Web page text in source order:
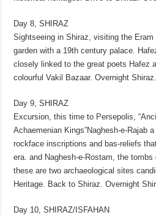
Day 8, SHIRAZ
Sightseeing in Shiraz, visiting the
garden with a 19th century palace.
closely linked to the great poets Hafez
colourful Vakil Bazaar. Overnight Shiraz.
Day 9, SHIRAZ
Excursion, this time to Persepolis,
Achaemenian Kings”Naghesh-e-Rajab
rockface inscriptions and bas-reliefs
era. and Naghesh-e-Rostam, the tombs
these are two archaeological sites
Heritage. Back to Shiraz. Overnight
Day 10, SHIRAZ/ISFAHAN